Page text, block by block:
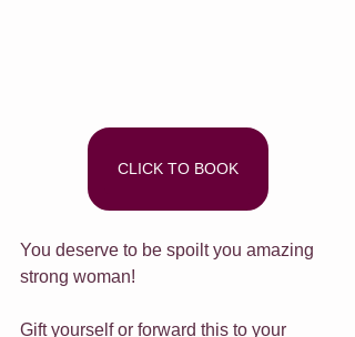
CLICK TO BOOK
You deserve to be spoilt you amazing
strong woman!
Gift yourself or forward this to your